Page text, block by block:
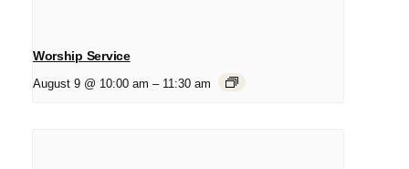
Worship Service
August 9 @ 10:00 am – 11:30 am